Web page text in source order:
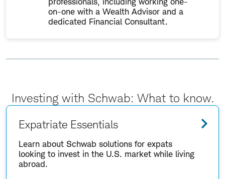
on-one with a Wealth Advisor and a
dedicated Financial Consultant.
Investing with Schwab: What to know.
Expatriate Essentials
Learn about Schwab solutions for expats
looking to invest in the U.S. market while living
abroad.